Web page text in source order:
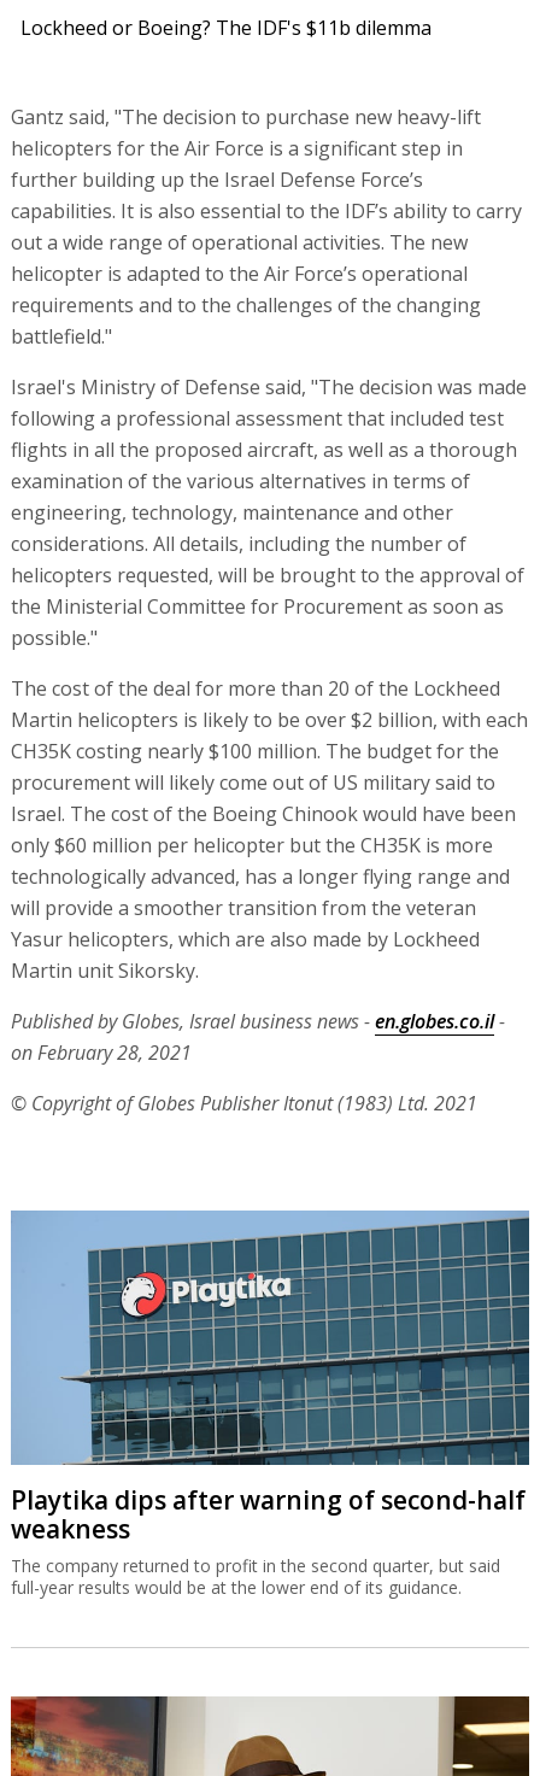
Lockheed or Boeing? The IDF's $11b dilemma
Gantz said, "The decision to purchase new heavy-lift
helicopters for the Air Force is a significant step in
further building up the Israel Defense Force’s
capabilities. It is also essential to the IDF’s ability to carry
out a wide range of operational activities. The new
helicopter is adapted to the Air Force’s operational
requirements and to the challenges of the changing
battlefield."
Israel's Ministry of Defense said, "The decision was made
following a professional assessment that included test
flights in all the proposed aircraft, as well as a thorough
examination of the various alternatives in terms of
engineering, technology, maintenance and other
considerations. All details, including the number of
helicopters requested, will be brought to the approval of
the Ministerial Committee for Procurement as soon as
possible."
The cost of the deal for more than 20 of the Lockheed
Martin helicopters is likely to be over $2 billion, with each
CH35K costing nearly $100 million. The budget for the
procurement will likely come out of US military said to
Israel. The cost of the Boeing Chinook would have been
only $60 million per helicopter but the CH35K is more
technologically advanced, has a longer flying range and
will provide a smoother transition from the veteran
Yasur helicopters, which are also made by Lockheed
Martin unit Sikorsky.
Published by Globes, Israel business news -en.globes.co.il-
on February 28, 2021
© Copyright of Globes Publisher Itonut (1983) Ltd. 2021
Playtika dips after warning of second-half
weakness
The company returned to profit in the second quarter, but said
full-year results would be at the lower end of its guidance.